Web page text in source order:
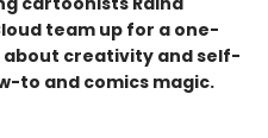
team up for a one-
creativity and self-
to and comics magic.